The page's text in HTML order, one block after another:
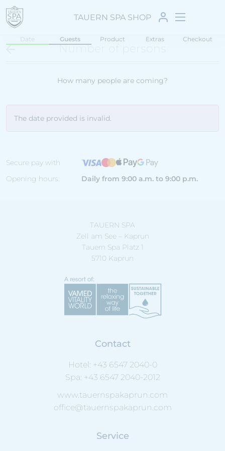
TAUERN SPA SHOP
Date Guests Product Extras Checkout
Number of persons
How many people are coming?
The date provided is invalid.
Secure pay with
Opening hours:
Daily from 9:00 a.m. to 9:00 p.m.
TAUERN SPA
Zell am See – Kaprun
Tauern Spa Platz 1
5710 Kaprun
Contact
Hotel: +43 6547 2040-0
Spa: +43 6547 2040-2012
www.tauernspakaprun.com
office@tauernspakaprun.com
Service